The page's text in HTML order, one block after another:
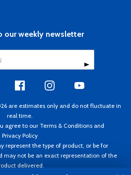
our weekly newsletter
are estimates only and do not fluctuate in
real time.
agree to our Terms & Conditions and
Privacy Policy
represent the type of product, or be for
may not be an exact representation of the
delivered.